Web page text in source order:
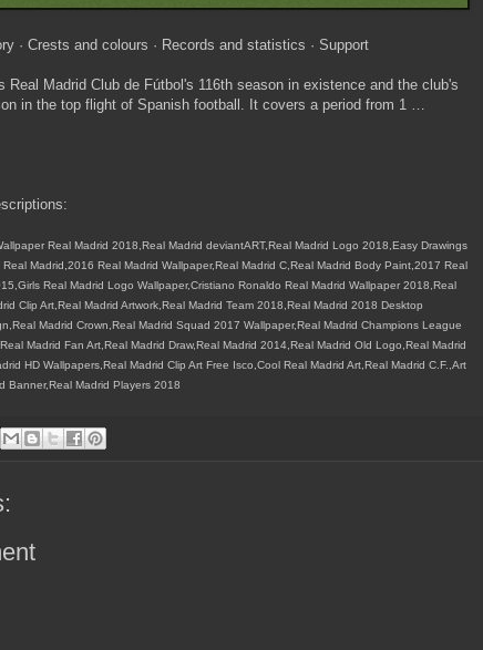
· Crests and colours · Records and statistics · Support
Real Madrid Club de Fútbol's 116th season in existence and the club's
in the top flight of Spanish football. It covers a period from 1 …
Real Madrid 2018,Real Madrid deviantART,Real Madrid Logo 2018,Easy Drawings
Madrid,2016 Real Madrid Wallpaper,Real Madrid C,Real Madrid Body Paint,2017 Real
Real Madrid Logo Wallpaper,Cristiano Ronaldo Real Madrid Wallpaper 2018,Real
Clip Art,Real Madrid Artwork,Real Madrid Team 2018,Real Madrid 2018 Desktop
Madrid Crown,Real Madrid Squad 2017 Wallpaper,Real Madrid Champions League
Madrid Fan Art,Real Madrid Draw,Real Madrid 2014,Real Madrid Old Logo,Real Madrid
HD Wallpapers,Real Madrid Clip Art Free Isco,Cool Real Madrid Art,Real Madrid C.F.,Art
Banner,Real Madrid Players 2018